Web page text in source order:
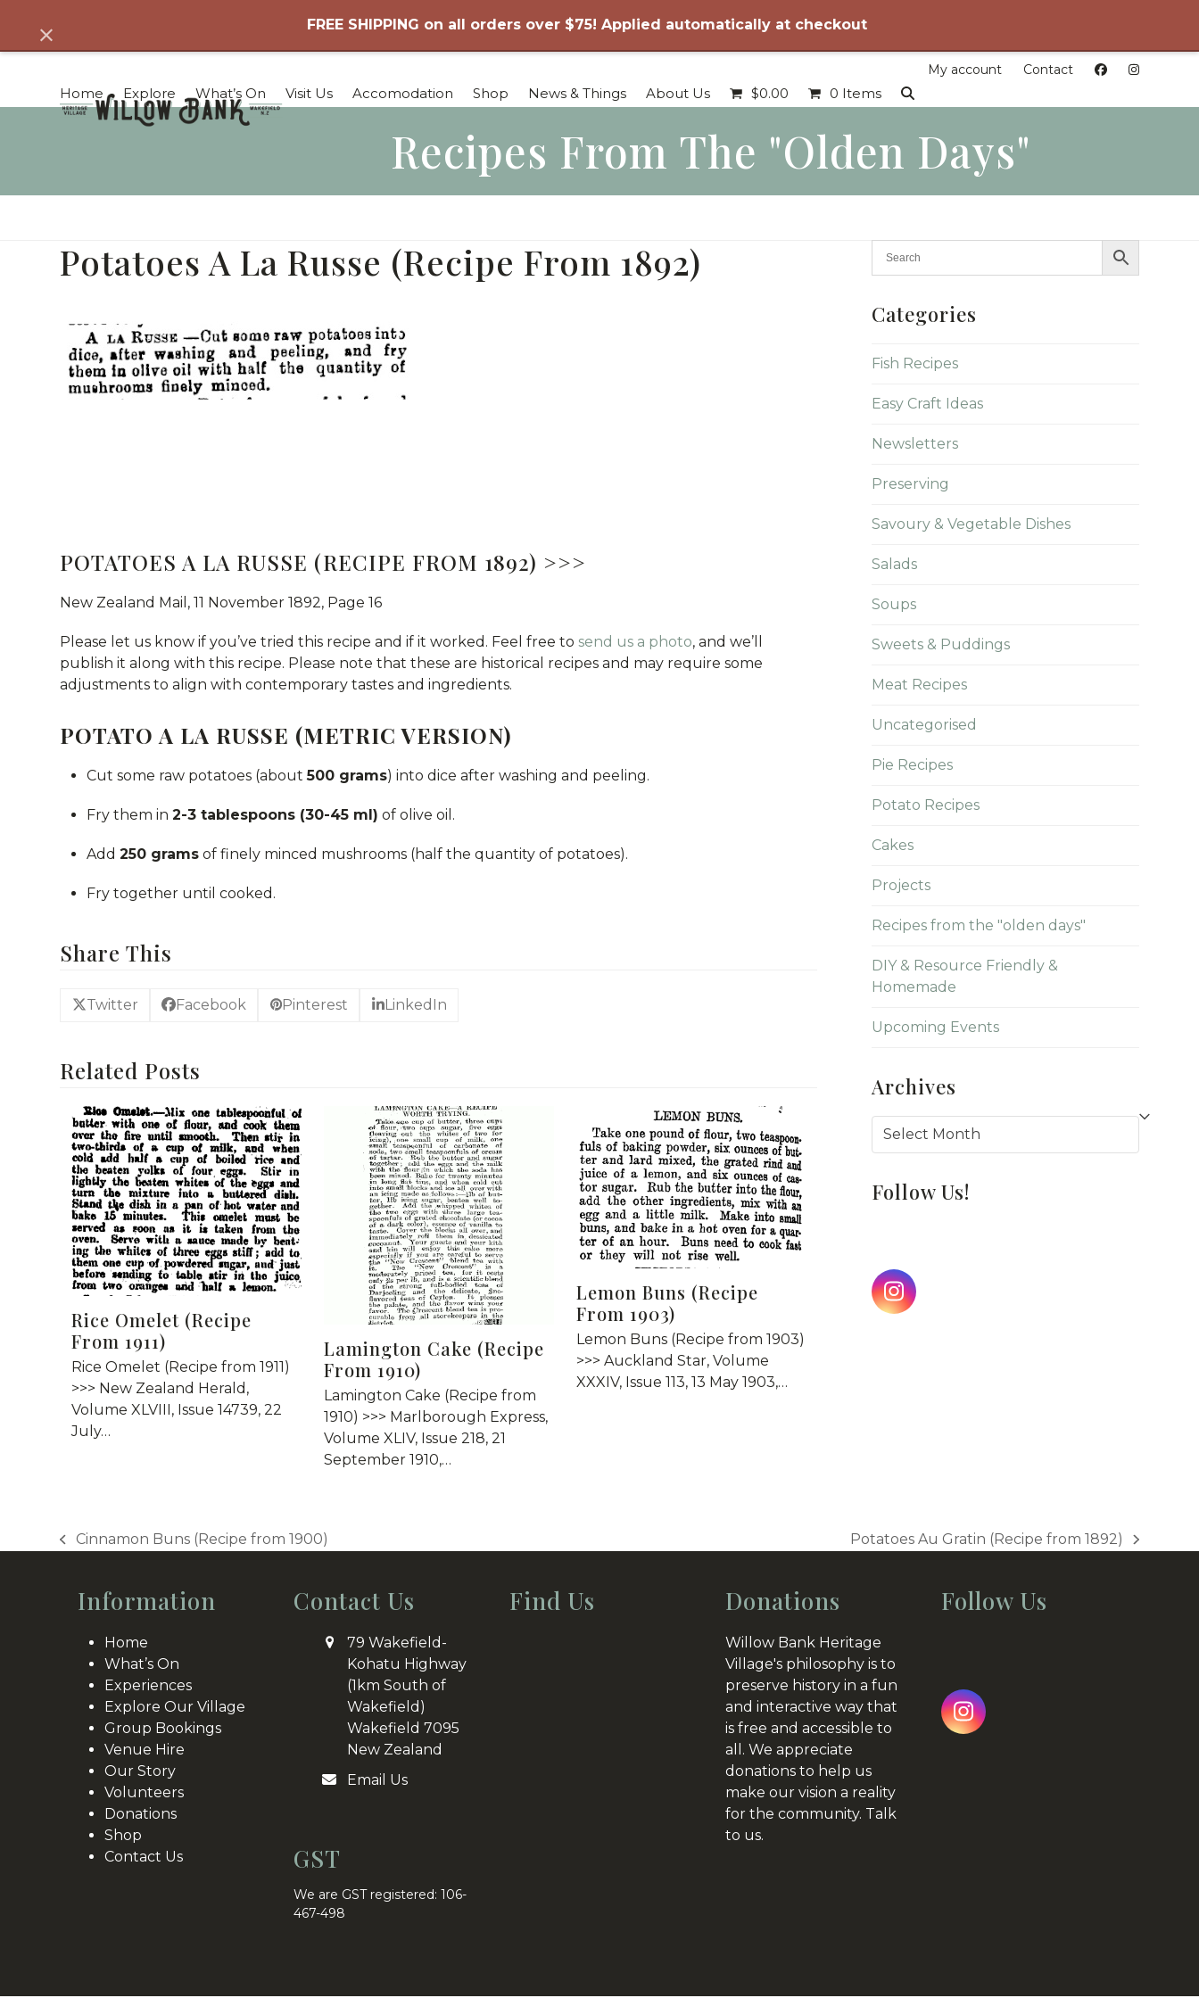
content
FREE SHIPPING on all orders over $75! Applied automatically at checkout
Dismiss
My account Contact
Home Explore What’s On Visit Us Accomodation Shop News & Things About Us $0.00 0 Items
Recipes From The "olden Days"
Potatoes A La Russe (Recipe From 1892)
POTATOES A LA RUSSE (RECIPE FROM 1892) >>>
New Zealand Mail, 11 November 1892, Page 16
Please let us know if you’ve tried this recipe and if it worked. Feel free tosend us a photo, and we’ll
publish it along with this recipe. Please note that these are historical recipes and may require some
adjustments to align with contemporary tastes and ingredients.
POTATO A LA RUSSE (METRIC VERSION)
Cut some raw potatoes (about500 grams) into dice after washing and peeling.
Fry them in2-3 tablespoons (30-45 ml) of olive oil.
Add250 grams of finely minced mushrooms (half the quantity of potatoes).
Fry together until cooked.
Share This
Twitter Facebook Pinterest LinkedIn
Related Posts
Rice Omelet (Recipe
From 1911)
Rice Omelet (Recipe from 1911)
>>> New Zealand Herald,
Volume XLVIII, Issue 14739, 22
July…
Lamington Cake (Recipe
From 1910)
Lamington Cake (Recipe from
1910) >>> Marlborough Express,
Volume XLIV, Issue 218, 21
September 1910,…
Lemon Buns (Recipe
From 1903)
Lemon Buns (Recipe from 1903)
>>> Auckland Star, Volume
XXXIV, Issue 113, 13 May 1903,…
Categories
Fish Recipes
Easy Craft Ideas
Newsletters
Preserving
Savoury & Vegetable Dishes
Salads
Soups
Sweets & Puddings
Meat Recipes
Uncategorised
Pie Recipes
Potato Recipes
Cakes
Projects
Recipes from the "olden days"
DIY & Resource Friendly &
Homemade
Upcoming Events
Archives
Archives
Follow Us!
Instagram
previous
Cinnamon Buns (Recipe from 1900)
next
Potatoes Au Gratin (Recipe from 1892)
Information
Home
What’s On
Experiences
Explore Our Village
Group Bookings
Venue Hire
Our Story
Volunteers
Donations
Shop
Contact Us
Contact Us
79 Wakefield-
Kohatu Highway
(1km South of
Wakefield)
Wakefield 7095
New Zealand
Email Us
GST
We are GST registered: 106-
467-498
Find Us Donations
Willow Bank Heritage
Village's philosophy is to
preserve history in a fun
and interactive way that
is free and accessible to
all. We appreciate
donations to help us
make our vision a reality
for the community. Talk
to us.
Follow Us
Instagram